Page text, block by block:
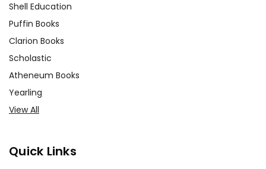
Shell Education
Puffin Books
Clarion Books
Scholastic
Atheneum Books
Yearling
View All
Quick Links